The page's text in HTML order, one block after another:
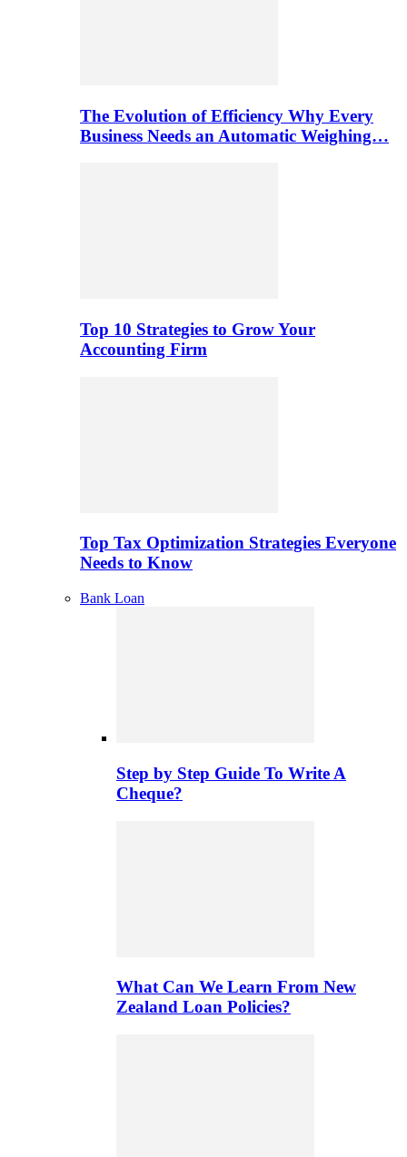
The Evolution of Efficiency Why Every
Business Needs an Automatic Weighing…
Top 10 Strategies to Grow Your
Accounting Firm
Top Tax Optimization Strategies Everyone
Needs to Know
Bank Loan
Step by Step Guide To Write A
Cheque?
What Can We Learn From New
Zealand Loan Policies?